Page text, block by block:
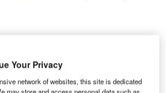
Your Privacy
network of websites, this site is dedicated